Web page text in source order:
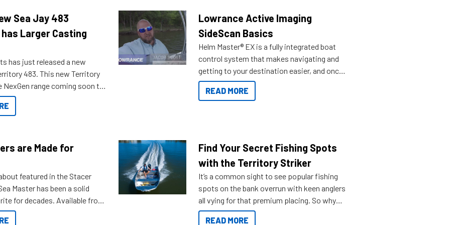
Sea Jay 483
Larger Casting
has just released a new
483. This new Territory
range coming soon to
out some of the great
Lowrance Active Imaging
SideScan Basics
Helm Master® EX is a fully integrated boat
control system that makes navigating and
getting to your destination easier, and once
you arrive.
READ MORE
are Made for
featured in the Stacer
Master has been a solid
for decades. Available from
the way up to 589, there is a
Find Your Secret Fishing Spots
with the Territory Striker
It’s a common sight to see popular fishing
spots on the bank overrun with keen anglers
all vying for that premium placing. So why
not open your horizons and get out on the
READ MORE